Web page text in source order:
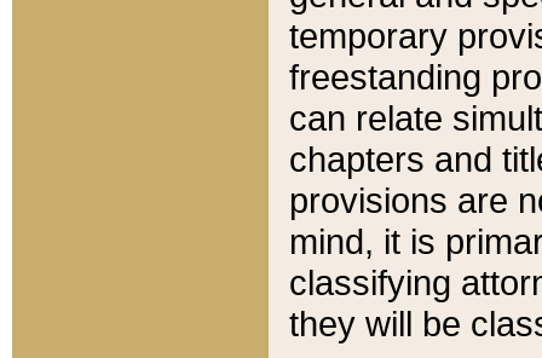
temporary
freestanding
can relate
chapters and
provisions are
mind, it is
classifying
they will be